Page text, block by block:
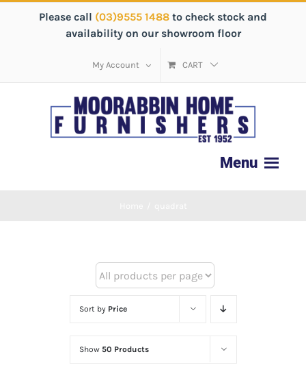
Please call (03)9555 1488 to check stock and
availability on our showroom floor
My Account CART
Sort by Price
Show 50 Products